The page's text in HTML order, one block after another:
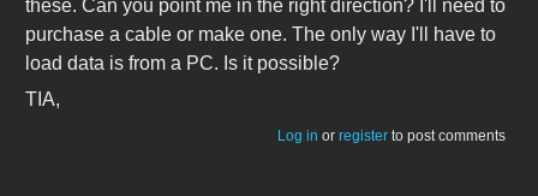
these. Can you point me in the right direction? I'll need to
purchase a cable or make one. The only way I'll have to
load data is from a PC. Is it possible?
TIA,
Log in or register to post comments